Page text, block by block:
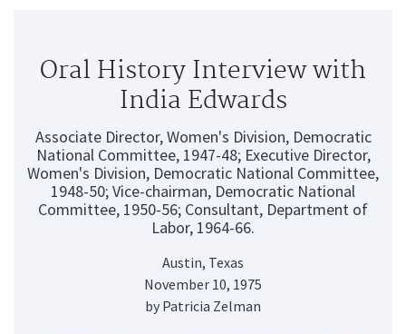
Oral History Interview with
India Edwards
Associate Director, Women's Division, Democratic
National Committee, 1947-48; Executive Director,
Women's Division, Democratic National Committee,
1948-50; Vice-chairman, Democratic National
Committee, 1950-56; Consultant, Department of
Labor, 1964-66.
Austin, Texas
November 10, 1975
by Patricia Zelman